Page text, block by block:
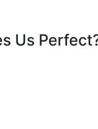
Us Perfect?